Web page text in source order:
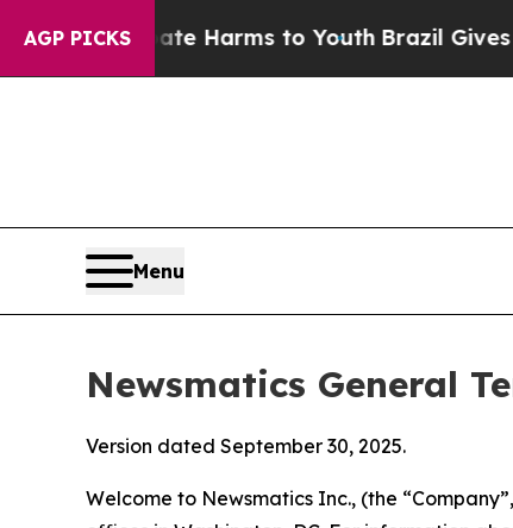
AGP PICKS
Harms to YouthBrazil Gives Parents
Menu
Newsmatics General
Version dated September 30, 2025.
Welcome to Newsmatics Inc., (the